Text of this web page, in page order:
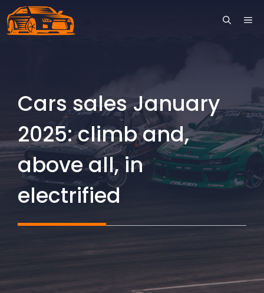
Skip
to
Cars sales January
2025: climb and,
above all, in
electrified